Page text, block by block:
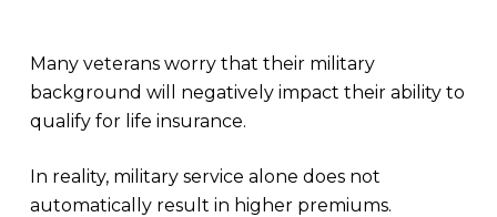
Many veterans worry that their military
background will negatively impact their ability to
qualify for life insurance.
In reality, military service alone does not
automatically result in higher premiums.